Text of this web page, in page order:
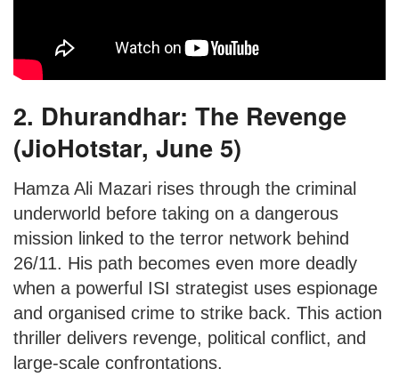
2. Dhurandhar: The Revenge
(JioHotstar, June 5)
Hamza Ali Mazari rises through the criminal
underworld before taking on a dangerous
mission linked to the terror network behind
26/11. His path becomes even more deadly
when a powerful ISI strategist uses espionage
and organised crime to strike back. This action
thriller delivers revenge, political conflict, and
large-scale confrontations.